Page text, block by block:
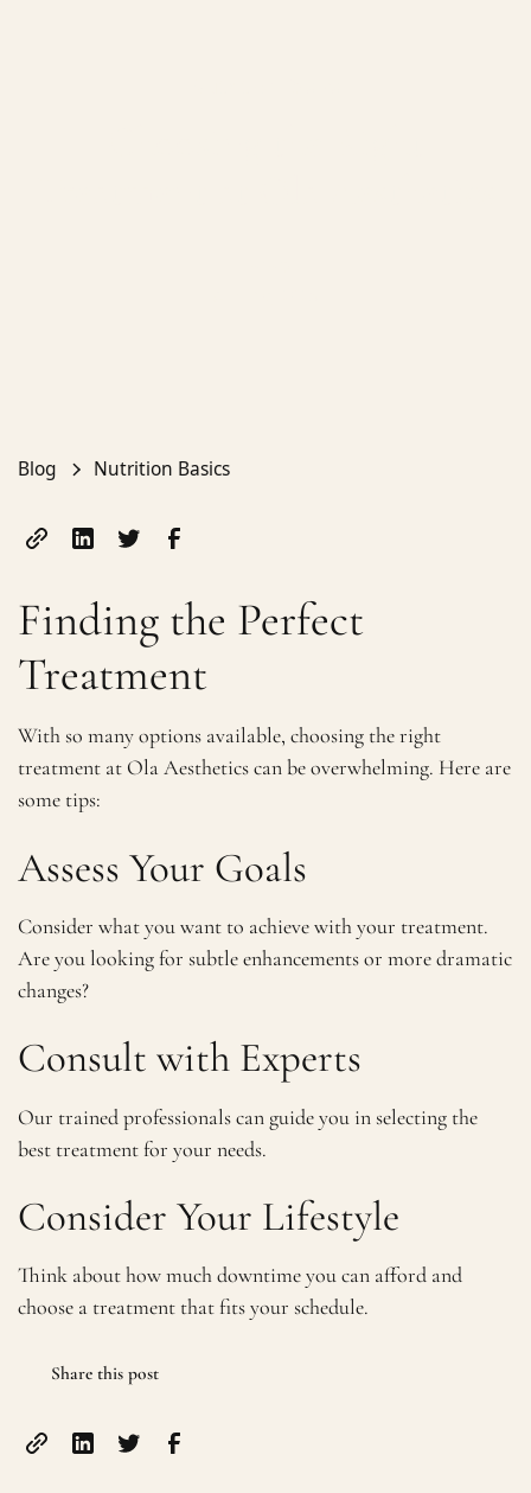
Blog Nutrition Basics
Finding the Perfect
Treatment
With so many options available, choosing the right
treatment at Ola Aesthetics can be overwhelming. Here are
some tips:
Assess Your Goals
Consider what you want to achieve with your treatment.
Are you looking for subtle enhancements or more dramatic
changes?
Consult with Experts
Our trained professionals can guide you in selecting the
best treatment for your needs.
Consider Your Lifestyle
Think about how much downtime you can afford and
choose a treatment that fits your schedule.
Share this post